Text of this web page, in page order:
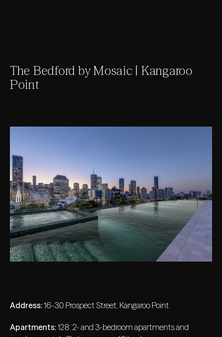
The Bedford by Mosaic | Kangaroo
Point
Address:16-30 Prospect Street, Kangaroo Point
Apartments:128, 2- and 3-bedroom apartments and